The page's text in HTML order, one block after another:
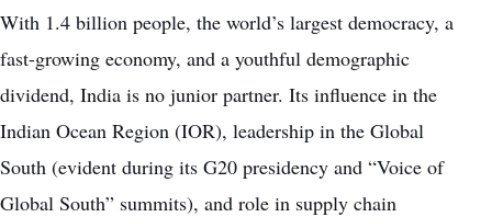
With 1.4 billion people, the world’s largest democracy, a
fast-growing economy, and a youthful demographic
dividend, India is no junior partner. Its influence in the
Indian Ocean Region (IOR), leadership in the Global
South (evident during its G20 presidency and “Voice of
Global South” summits), and role in supply chain